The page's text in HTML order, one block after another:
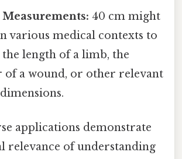
40 cm might
various medical contexts to
the length of a limb, the
of a wound, or other relevant
applications demonstrate
relevance of understanding